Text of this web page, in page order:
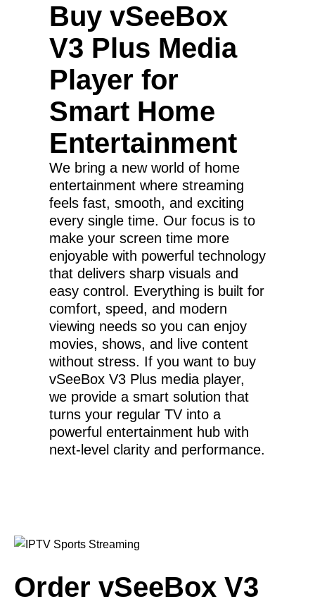
Buy vSeeBox
V3 Plus Media
Player for
Smart Home
Entertainment
We bring a new world of home
entertainment where streaming
feels fast, smooth, and exciting
every single time. Our focus is to
make your screen time more
enjoyable with powerful technology
that delivers sharp visuals and
easy control. Everything is built for
comfort, speed, and modern
viewing needs so you can enjoy
movies, shows, and live content
without stress. If you want to buy
vSeeBox V3 Plus media player,
we provide a smart solution that
turns your regular TV into a
powerful entertainment hub with
next-level clarity and performance.
Order vSeeBox V3